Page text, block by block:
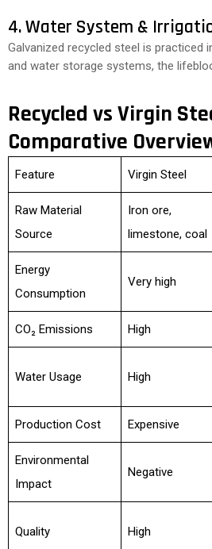
4. Water System &
Galvanized recycled steel is practiced
and water storage systems, the
Recycled vs Virgin
Comparative
Feature Virgin Steel
Raw Material
Source
Iron ore,
limestone, coal
Energy
Consumption
Very high
CO₂ Emissions High
Water Usage High
Production Cost Expensive
Environmental
Impact
Negative
Quality High